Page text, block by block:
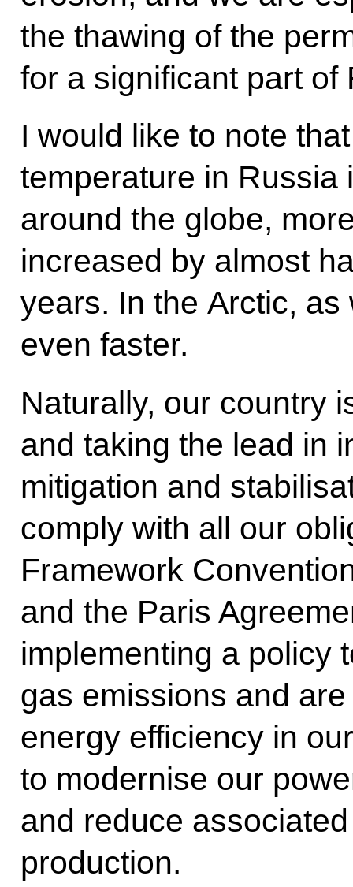
the thawing of the
for a significant part of
I would like to note
temperature in Russia
around the globe,
increased by almost
years. In the Arctic,
even faster.
Naturally, our country
and taking the lead in
mitigation and
comply with all our
Framework
and the Paris
implementing a policy
gas emissions and
energy efficiency in
to modernise our
and reduce
production.